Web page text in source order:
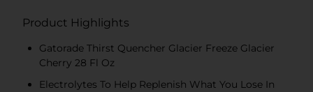
Product Highlights
Gatorade Thirst Quencher Glacier Freeze Glacier
Cherry 28 Fl Oz
Electrolytes To Help Replenish What You Lose In